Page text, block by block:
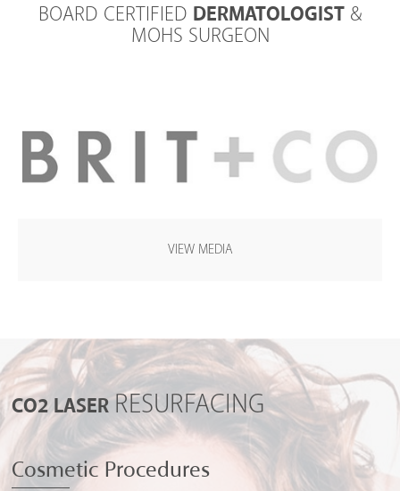
BOARD CERTIFIED DERMATOLOGIST &
MOHS SURGEON
VIEW MEDIA
CO2 LASER RESURFACING
Cosmetic Procedures
HAIR RESTORATION